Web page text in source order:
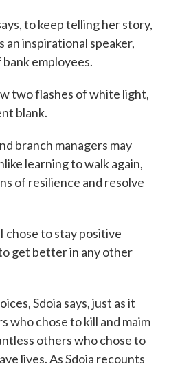
to keep telling her story,
an inspirational speaker,
employees.
two flashes of white light,
blank.
branch managers may
learning to walk again,
of resilience and resolve
chose to stay positive
get better in any other
Sdoia says, just as it
who chose to kill and maim
others who chose to
lives. As Sdoia recounts